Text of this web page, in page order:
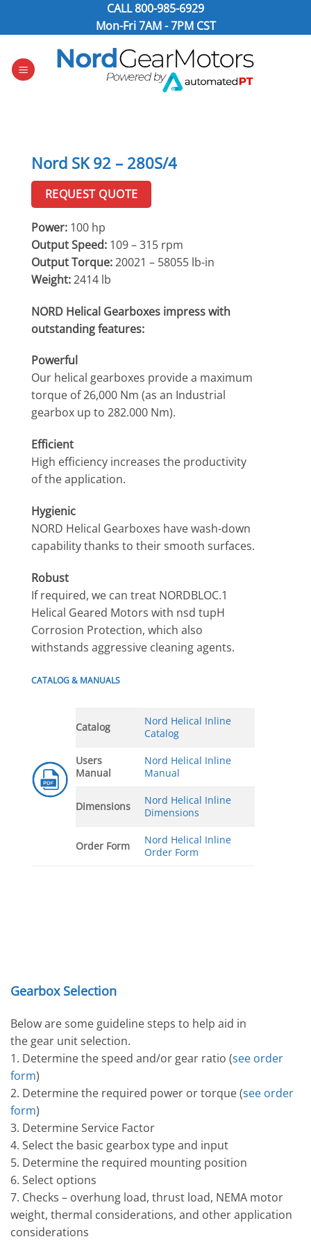
CALL800-985-6929
Mon-Fri 7AM - 7PM CST
Nord SK 92 – 280S/4
REQUEST QUOTE
Power: 100 hp
Output Speed: 109 – 315 rpm
Output Torque:20021 – 58055 lb-in
Weight:2414 lb
NORD Helical Gearboxes impress with
outstanding features:
Powerful
Our helical gearboxes provide a maximum
torque of 26,000 Nm (as an Industrial
gearbox up to 282.000 Nm).
Efficient
High efficiency increases the productivity
of the application.
Hygienic
NORD Helical Gearboxes have wash-down
capability thanks to their smooth surfaces.
Robust
If required, we can treat NORDBLOC.1
Helical Geared Motors with nsd tupH
Corrosion Protection, which also
withstands aggressive cleaning agents.
CATALOG & MANUALS
Catalog
Nord Helical Inline
Catalog
Users
Manual
Nord Helical Inline
Manual
Dimensions
Nord Helical Inline
Dimensions
Order Form
Nord Helical Inline
Order Form
Gearbox Selection
Below are some guideline steps to help aid in
the gear unit selection.
1. Determine the speed and/or gear ratio (see order
form)
2. Determine the required power or torque (see order
form)
3. Determine Service Factor
4. Select the basic gearbox type and input
5. Determine the required mounting position
6. Select options
7. Checks – overhung load, thrust load, NEMA motor
weight, thermal considerations, and other application
considerations